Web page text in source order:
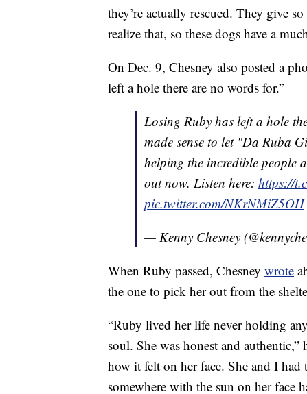
they’re actually rescued. They give
realize that, so these dogs have a
On Dec. 9, Chesney also posted a
left a hole there are no words for.”
Losing Ruby has left a hole
made sense to let "Da Ruba
helping the incredible people
out now. Listen here: https://
pic.twitter.com/NKrNMiZ5OH
— Kenny Chesney
When Ruby passed, Chesney wrote
the one to pick her out from the
“Ruby lived her life never holding
soul. She was honest and authentic,”
how it felt on her face. She and I
somewhere with the sun on her face